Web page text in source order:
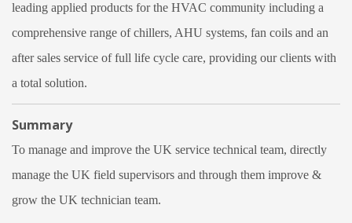
leading applied products for the HVAC community including a
comprehensive range of chillers, AHU systems, fan coils and an
after sales service of full life cycle care, providing our clients with
a total solution.
Summary
To manage and improve the UK service technical team, directly
manage the UK field supervisors and through them improve &
grow the UK technician team.